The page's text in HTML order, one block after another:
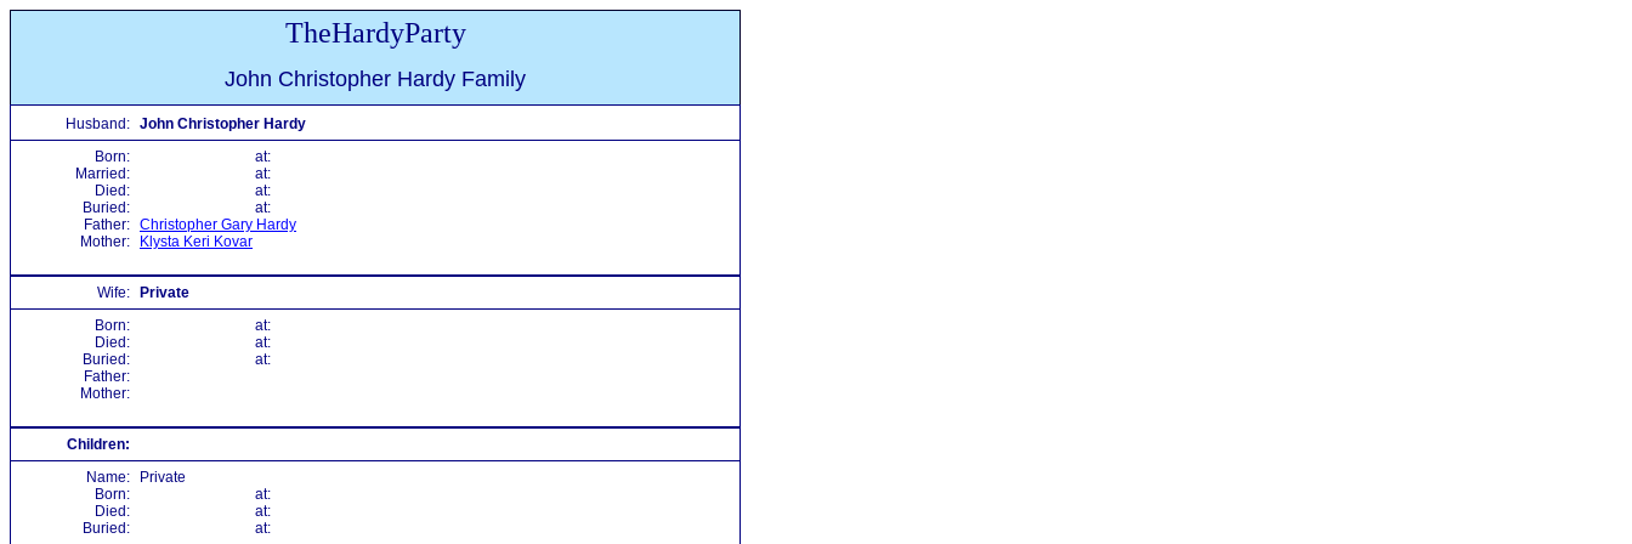
TheHardyParty
John Christopher Hardy Family
Husband: John Christopher Hardy
Born:
at:
Married:
at:
Died:
at:
Buried:
at:
Father: Christopher Gary Hardy
Mother:
Klysta Keri Kovar
Wife:
Private
Born:
at:
Died:
at:
Buried:
at:
Father:
Mother:
Children:
Name:
Private
Born:
at:
Died:
at:
Buried:
at: